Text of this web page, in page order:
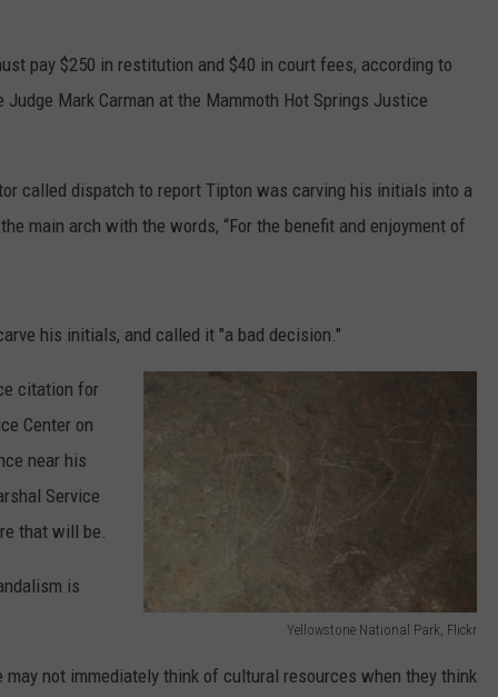
pay $250 in restitution and $40 in court fees, according to
Mark Carman at the Mammoth Hot Springs Justice
called dispatch to report Tipton was carving his initials into a
main arch with the words, “For the benefit and enjoyment of
his initials, and called it "a bad decision."
Yellowstone National Park, Flickr
e
citation for
Center on
near his
Service
that will be.
is
not immediately think of cultural resources when they think